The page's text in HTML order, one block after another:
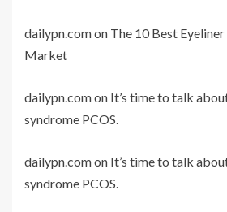
dailypn.comon The 10 Best
Market
dailypn.comon It’s time to talk
syndrome PCOS.
dailypn.comon It’s time to talk
syndrome PCOS.